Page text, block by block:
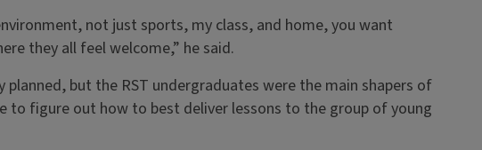
not just sports, my class, and home, you want
they all feel welcome,” he said.
planned, but the RST undergraduates were the main shapers of
to figure out how to best deliver lessons to the group of young